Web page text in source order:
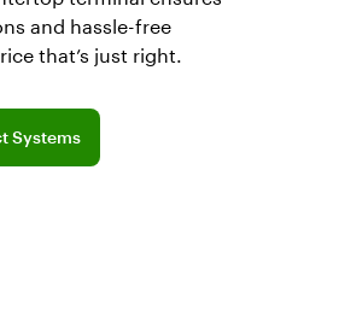
and hassle-free
that’s just right.
Systems
for Compact